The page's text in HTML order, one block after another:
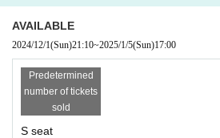
AVAILABLE
2024/12/1(Sun)21:10~2025/1/5(Sun)17:00
Predetermined
number of tickets
sold
S seat